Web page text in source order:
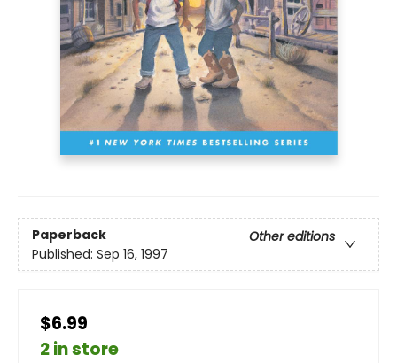
Paperback
Other editions
Published: Sep 16, 1997
$6.99
2 in store